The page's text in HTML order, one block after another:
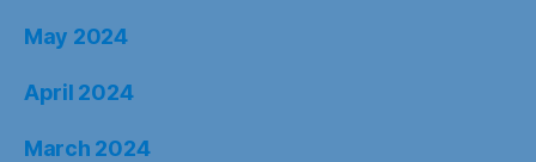
May 2024
April 2024
March 2024